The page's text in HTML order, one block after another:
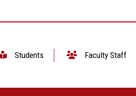
Students Faculty Staff